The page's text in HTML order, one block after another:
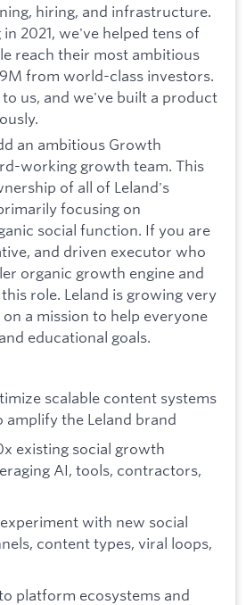
hiring, and infrastructure.
2021, we've helped tens of
reach their most ambitious
from world-class investors.
us, and we've built a product
an ambitious Growth
working growth team. This
of all of Leland's
focusing on
social function. If you are
and driven executor who
organic growth engine and
role. Leland is growing very
a mission to help everyone
educational goals.
scalable content systems
amplify the Leland brand
existing social growth
AI, tools, contractors,
with new social
content types, viral loops,
platform ecosystems and